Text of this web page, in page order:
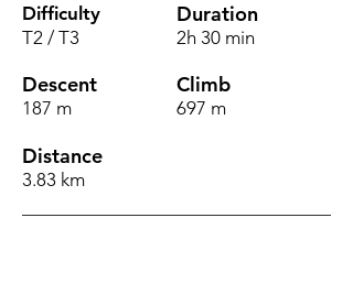
Duration
Difficulty
2h 30 min
T2 / T3
Climb
Descent
697 m
187 m
Distance
3.83 km